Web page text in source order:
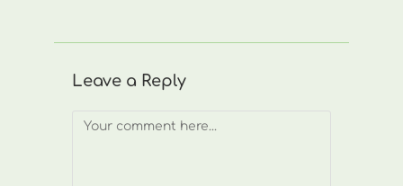
Leave a Reply
Comment